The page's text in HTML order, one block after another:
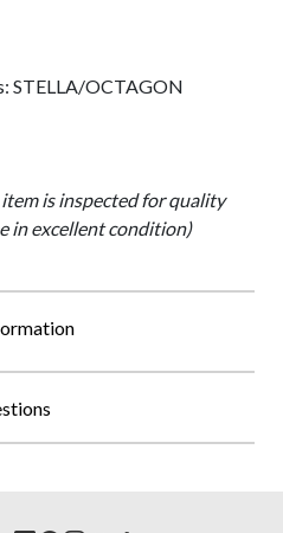
STELLA/OCTAGON
item is inspected for quality
in excellent condition)